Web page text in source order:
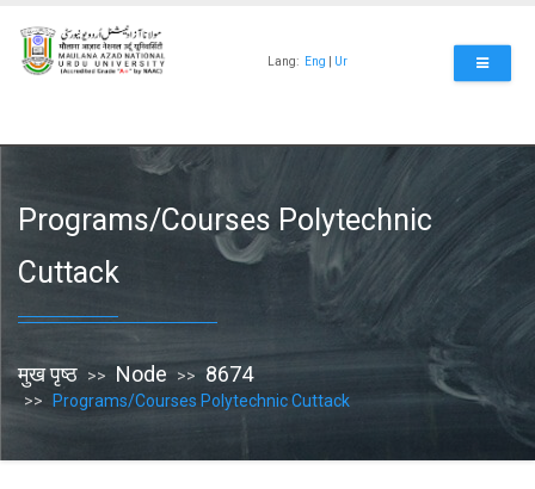
main
content
Lang: Eng Ur
Programs/Courses Polytechnic
Cuttack
मुख पृष्ठ Node 8674
Programs/Courses Polytechnic Cuttack